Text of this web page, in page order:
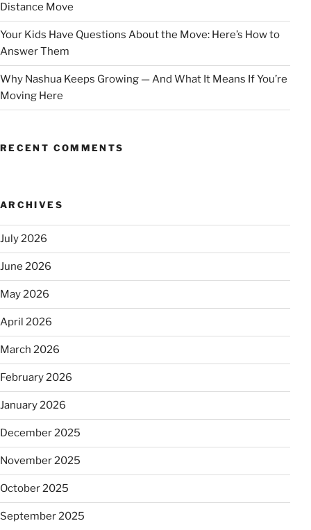
Distance Move
Your Kids Have Questions About the Move: Here’s How to
Answer Them
Why Nashua Keeps Growing — And What It Means If You’re
Moving Here
RECENT COMMENTS
ARCHIVES
July 2026
June 2026
May 2026
April 2026
March 2026
February 2026
January 2026
December 2025
November 2025
October 2025
September 2025